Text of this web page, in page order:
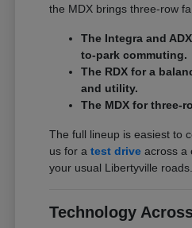
the MDX brings three-row
The Integra and
to-park commuting.
The RDX for a
and utility.
The MDX for three-
The full lineup is easiest to
us for atest drive across a
your usual Libertyville roads.
Technology